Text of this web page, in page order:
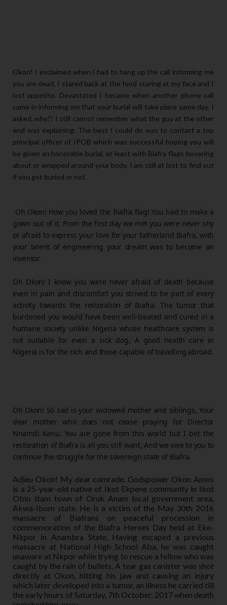
Okon! I exclaimed when I had to hang up the call informing me
you are dead, I stared back at the food staring at my face and I
lost appetite. Devastated I became when another phone call
came in informing me that your burial will take place same day, I
asked, why?! I still cannot remember what the guy at the other
end was explaining. The best I could do was to contact a top
principal officer of IPOB which was successful hoping you will
be given an honorable burial, at least with Biafra flags hovering
about or wrapped around your body. I am still at lost to find out
if you got buried or not.
Oh Okon! How you loved the Biafra flag! You had to make a
gown out of it. From the first day we met you were never shy
or afraid to express your love for your fatherland Biafra, with
your talent of engineering your dream was to become an
inventor.
Oh Okon! I know you were never afraid of death because
even in pain and discomfort you strived to be part of every
activity towards the restoration of Biafra. The tumor that
burdened you would have been well-treated and cured in a
humane society unlike Nigeria whose healthcare system is
not suitable for even a sick dog, A good health care in
Nigeria is for the rich and those capable of travelling abroad.
Oh Okon! So sad is your widowed mother and siblings, Your
dear mother who does not cease praying for Director
Nnamdi Kanu. You are gone from this world but I bet the
restoration of Biafra is all you still want, And we owe to you to
continue the struggle for the sovereign state of Biafra.
Adieu Okon! My dear comrade. Godspower Okon Amos
is a 25-year-old native of Ikot Ekpene community in Ikot
Obio Itam town of Oruk Anam local government area,
Akwa-Ibom state. He is a victim of the May 30th 2016
massacre of Biafrans on peaceful procession in
commemoration of the Biafra Heroes Day held at Eke-
Nkpor in Anambra State. Having escaped a previous
massacre at National High School Aba, he was caught
unaware at Nkpor while trying to rescue a fellow who was
caught by the rain of bullets. A tear gas canister was shot
directly at Okon, hitting his jaw and causing an injury
which later developed into a tumor, an illness he carried till
the early hours of Saturday, 7th October, 2017 when death